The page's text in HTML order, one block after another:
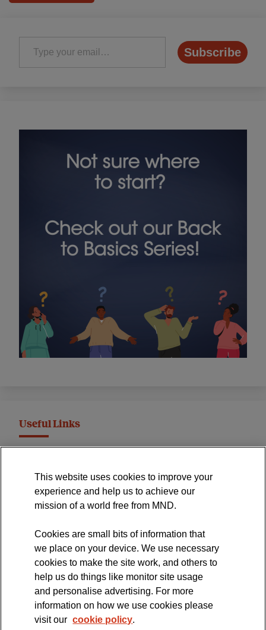
Type your email…
Subscribe
Useful Links
International Symposium
MND Clinical Studies Group
The official blog of the
This website uses cookies to improve your
experience and help us to achieve our
mission of a world free from MND.
Cookies are small bits of information that
we place on your device. We use necessary
cookies to make the site work, and others to
help us do things like monitor site usage
and personalise advertising. For more
information on how we use cookies please
visit our cookie policy.